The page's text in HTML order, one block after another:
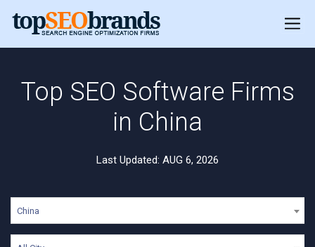
Top SEO Software Firms
in China
Last Updated: AUG 6, 2026
China